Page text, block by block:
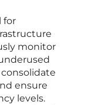
for
monitor
ensure
levels.